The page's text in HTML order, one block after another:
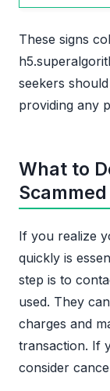
These signs
seekers
providing any
What to
If you realize
quickly is
step is to
used. They
charges and
transaction. If
consider